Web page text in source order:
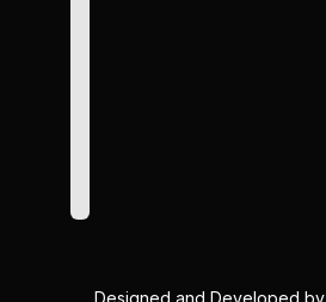
Designed and Developed by